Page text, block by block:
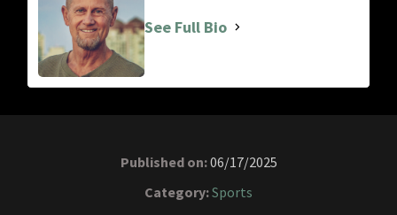
See Full Bio
Published on:06/17/2025
Category:Sports